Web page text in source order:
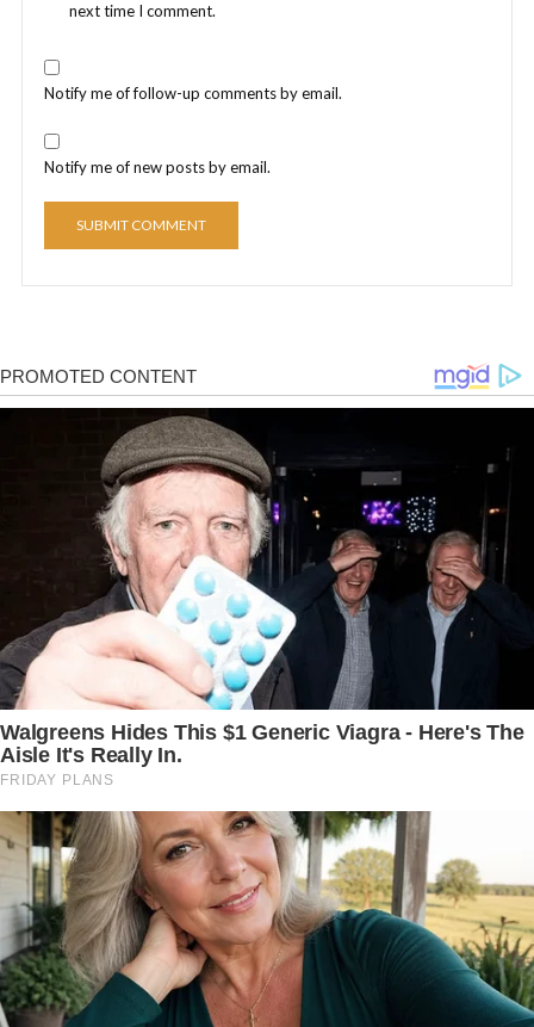
next time I comment.
Notify me of follow-up comments by email.
Notify me of new posts by email.